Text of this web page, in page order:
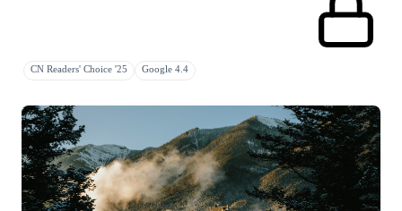
CN Readers' Choice '25 Google 4.4